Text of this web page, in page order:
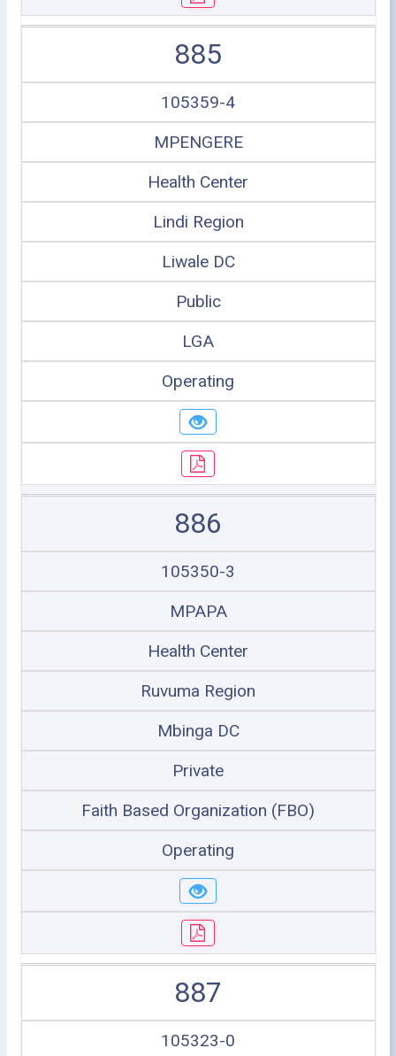
885
105359-4
MPENGERE
Health Center
Lindi Region
Liwale DC
Public
LGA
Operating
886
105350-3
MPAPA
Health Center
Ruvuma Region
Mbinga DC
Private
Faith Based Organization (FBO)
Operating
887
105323-0